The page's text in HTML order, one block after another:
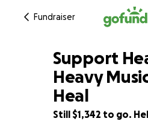
Fundraiser
87% complete
Support
Heavy
Heal
Still $1,342 to go.